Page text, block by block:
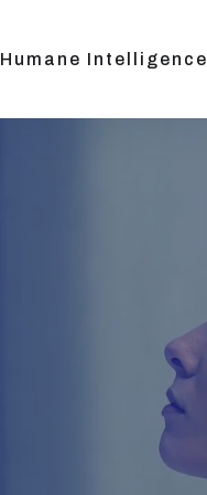
Humane Intelligence